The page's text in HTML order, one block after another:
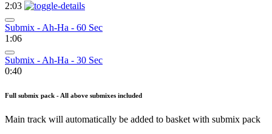
2:03
Submix - Ah-Ha - 60 Sec
1:06
Submix - Ah-Ha - 30 Sec
0:40
Full submix pack - All above submixes included
Main track will automatically be added to basket with submix pack